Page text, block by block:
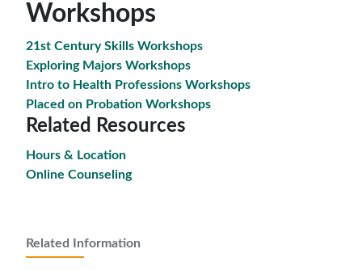
Related Information
Workshops
21st Century Skills Workshops
Exploring Majors Workshops
Intro to Health Professions Workshops
Placed on Probation Workshops
Related Resources
Hours & Location
Online Counseling